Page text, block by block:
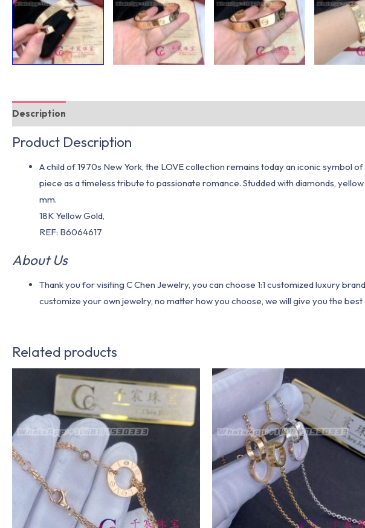
Description
Product Description
A child of 1970s New York, the LOVE collection remains today an iconic symbol
piece as a timeless tribute to passionate romance. Studded with diamonds,
mm.
18K Yellow Gold,
REF: B6064617
About Us
Thank you for visiting C Chen Jewelry, you can choose 1:1 customized luxury
customize your own jewelry, no matter how you choose, we will give you the best
Related products